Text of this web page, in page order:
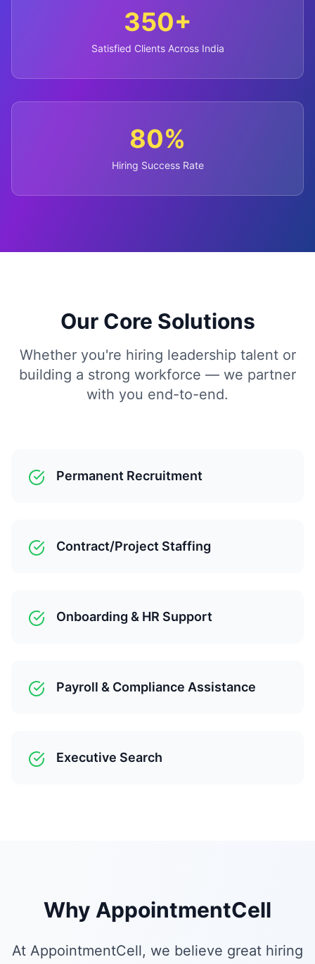
350+
Satisfied Clients Across India
80%
Hiring Success Rate
Our Core Solutions
Whether you're hiring leadership talent or
building a strong workforce — we partner
with you end-to-end.
Permanent Recruitment
Contract/Project Staffing
Onboarding & HR Support
Payroll & Compliance Assistance
Executive Search
Why AppointmentCell
At AppointmentCell, we believe great hiring